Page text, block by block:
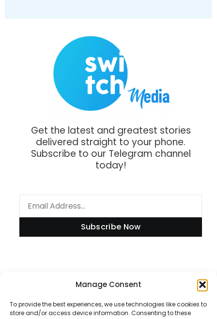
Manage Consent
To provide the best experiences, we use technologies like cookies to
store and/or access device information. Consenting to these
Get the latest and greatest stories
delivered straight to your phone.
Subscribe to our Telegram channel
today!
Subscribe Now